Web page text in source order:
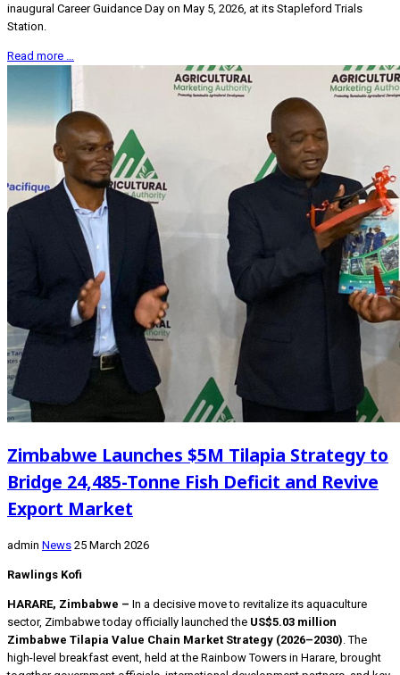
inaugural Career Guidance Day on May 5, 2026, at its Stapleford Trials
Station.
Read more …
Zimbabwe Launches $5M Tilapia Strategy to
Bridge 24,485-Tonne Fish Deficit and Revive
Export Market
admin News 25 March 2026
Rawlings Kofi
HARARE, Zimbabwe – In a decisive move to revitalize its aquaculture
sector, Zimbabwe today officially launched the US$5.03 million
Zimbabwe Tilapia Value Chain Market Strategy (2026–2030). The
high-level breakfast event, held at the Rainbow Towers in Harare, brought